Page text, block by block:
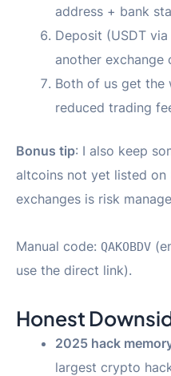
address + bank
Deposit (USDT
another exchange
Both of us get the
reduced trading
Bonus tip: I also keep
altcoins not yet listed
exchanges is risk
Manual code: QAKOBDV
use the direct link).
Honest
2025 hack
largest crypto